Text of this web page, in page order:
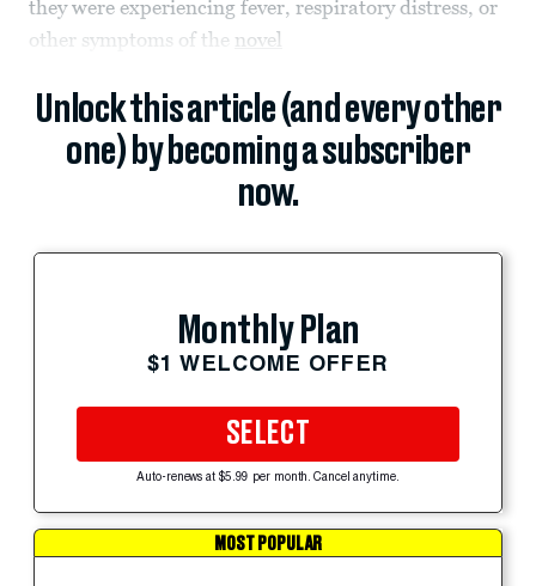
they were experiencing fever, respiratory distress, or
other symptoms of the novel
Unlock this article (and every other
one) by becoming a subscriber
now.
Monthly Plan
$1 WELCOME OFFER
SELECT
Auto-renews at $5.99 per month. Cancel anytime.
MOST POPULAR